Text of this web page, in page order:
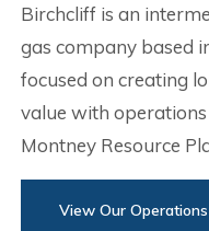
Birchcliff is an
gas company based
focused on creating
value with
Montney Resource
View Our Operations